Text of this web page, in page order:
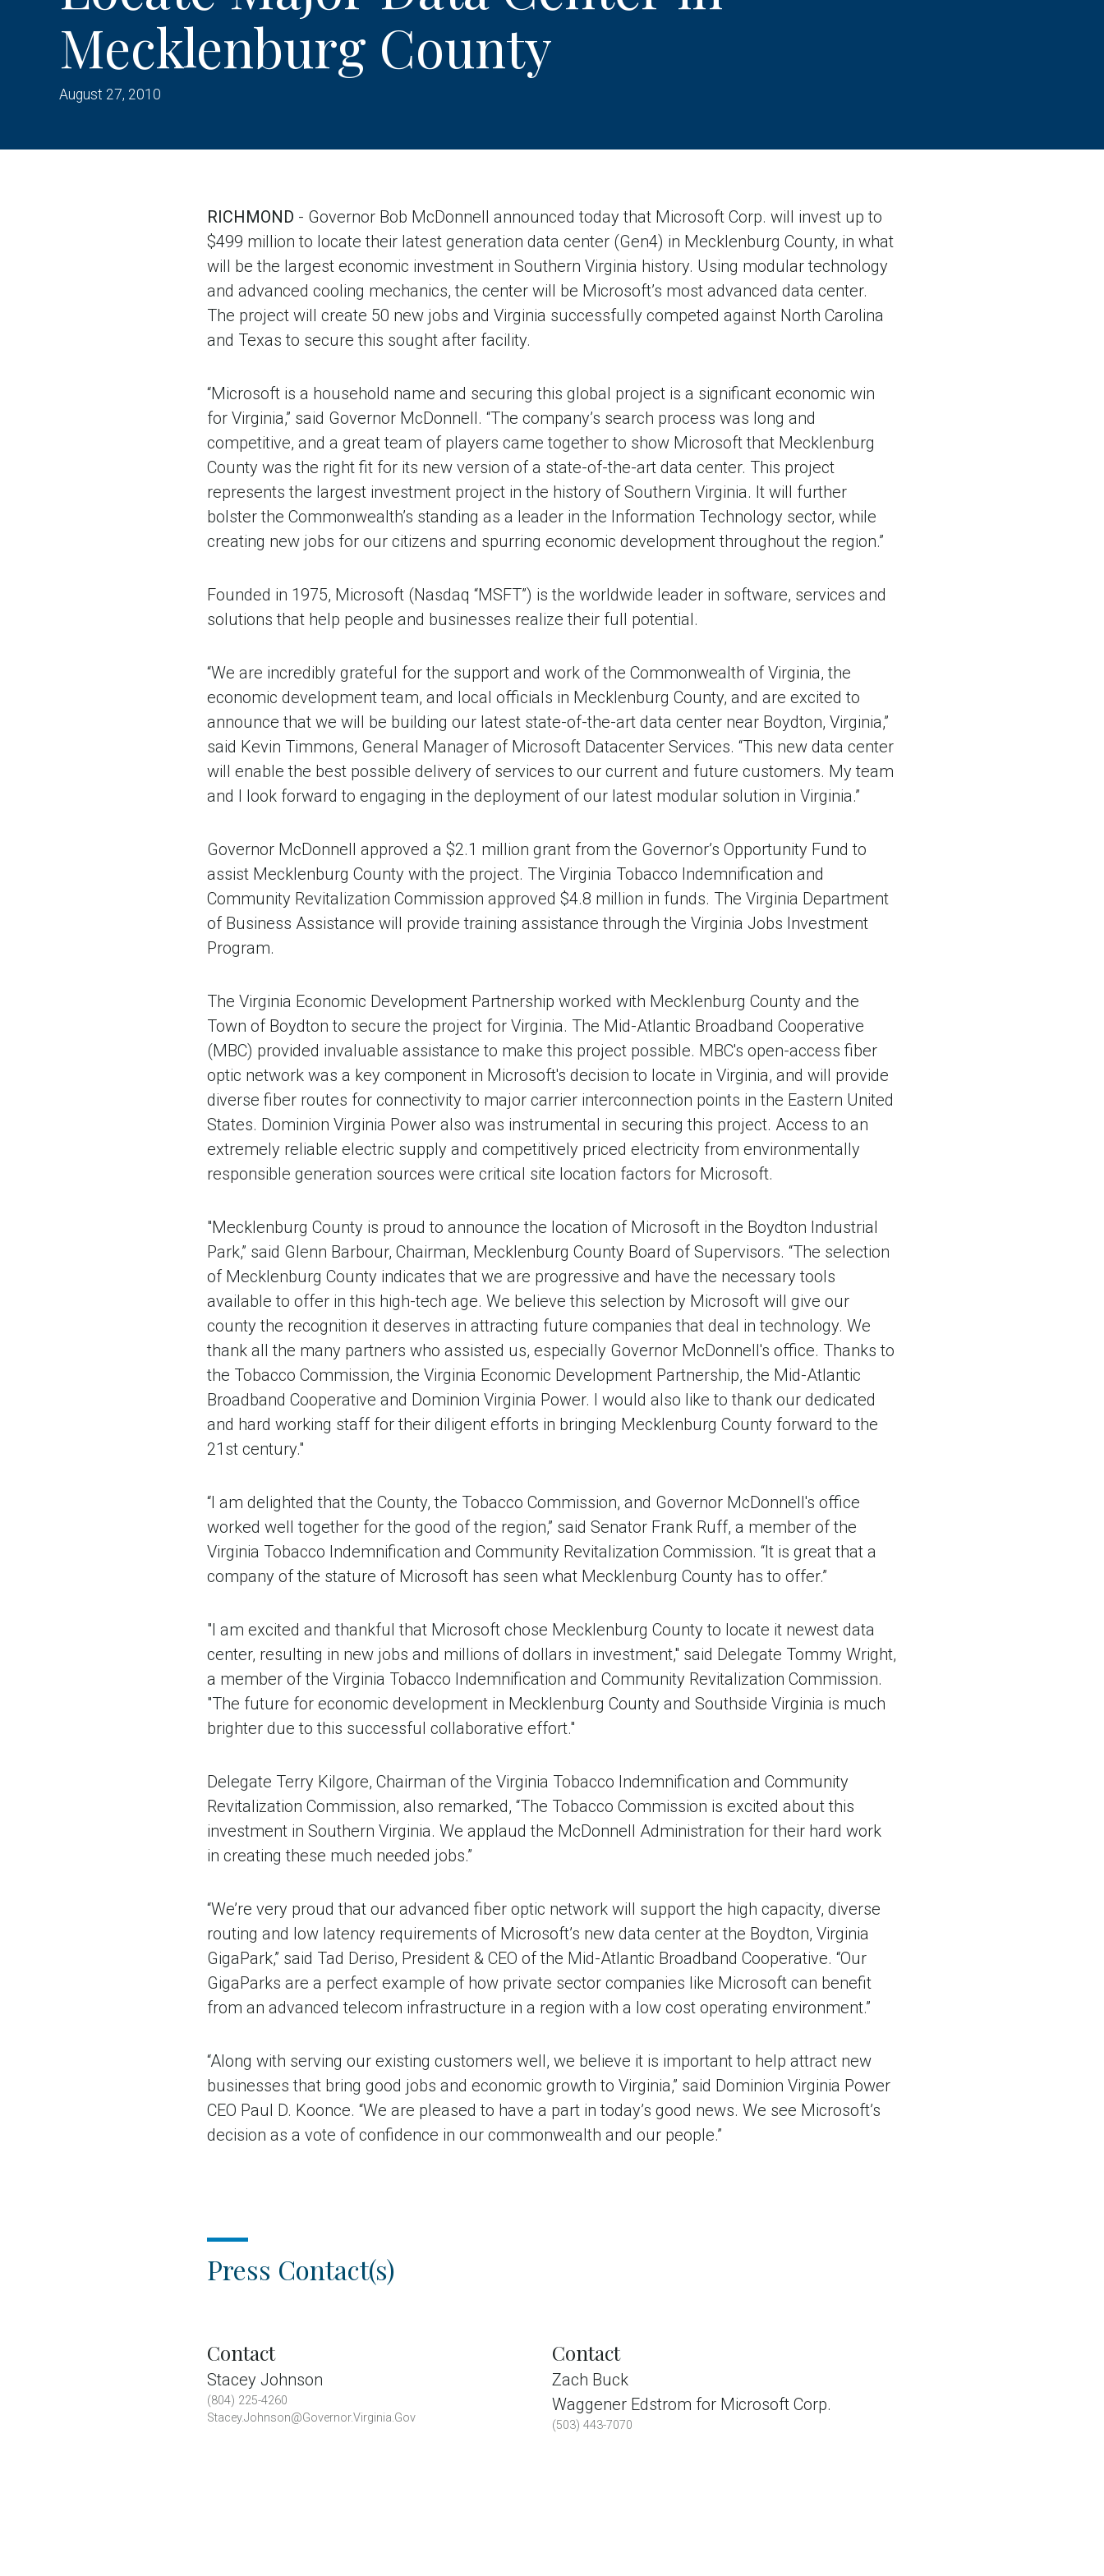
Mecklenburg County
August 27, 2010
RICHMOND - Governor Bob McDonnell announced today that Microsoft Corp. will invest up to
$499 million to locate their latest generation data center (Gen4) in Mecklenburg County, in what
will be the largest economic investment in Southern Virginia history. Using modular technology
and advanced cooling mechanics, the center will be Microsoft’s most advanced data center.
The project will create 50 new jobs and Virginia successfully competed against North Carolina
and Texas to secure this sought after facility.
“Microsoft is a household name and securing this global project is a significant economic win
for Virginia,” said Governor McDonnell. “The company’s search process was long and
competitive, and a great team of players came together to show Microsoft that Mecklenburg
County was the right fit for its new version of a state-of-the-art data center. This project
represents the largest investment project in the history of Southern Virginia. It will further
bolster the Commonwealth’s standing as a leader in the Information Technology sector, while
creating new jobs for our citizens and spurring economic development throughout the region.”
Founded in 1975, Microsoft (Nasdaq “MSFT”) is the worldwide leader in software, services and
solutions that help people and businesses realize their full potential.
“We are incredibly grateful for the support and work of the Commonwealth of Virginia, the
economic development team, and local officials in Mecklenburg County, and are excited to
announce that we will be building our latest state-of-the-art data center near Boydton, Virginia,”
said Kevin Timmons, General Manager of Microsoft Datacenter Services. “This new data center
will enable the best possible delivery of services to our current and future customers. My team
and I look forward to engaging in the deployment of our latest modular solution in Virginia.”
Governor McDonnell approved a $2.1 million grant from the Governor’s Opportunity Fund to
assist Mecklenburg County with the project. The Virginia Tobacco Indemnification and
Community Revitalization Commission approved $4.8 million in funds. The Virginia Department
of Business Assistance will provide training assistance through the Virginia Jobs Investment
Program.
The Virginia Economic Development Partnership worked with Mecklenburg County and the
Town of Boydton to secure the project for Virginia. The Mid-Atlantic Broadband Cooperative
(MBC) provided invaluable assistance to make this project possible. MBC's open-access fiber
optic network was a key component in Microsoft's decision to locate in Virginia, and will provide
diverse fiber routes for connectivity to major carrier interconnection points in the Eastern United
States. Dominion Virginia Power also was instrumental in securing this project. Access to an
extremely reliable electric supply and competitively priced electricity from environmentally
responsible generation sources were critical site location factors for Microsoft.
"Mecklenburg County is proud to announce the location of Microsoft in the Boydton Industrial
Park,” said Glenn Barbour, Chairman, Mecklenburg County Board of Supervisors. “The selection
of Mecklenburg County indicates that we are progressive and have the necessary tools
available to offer in this high-tech age. We believe this selection by Microsoft will give our
county the recognition it deserves in attracting future companies that deal in technology. We
thank all the many partners who assisted us, especially Governor McDonnell's office. Thanks to
the Tobacco Commission, the Virginia Economic Development Partnership, the Mid-Atlantic
Broadband Cooperative and Dominion Virginia Power. I would also like to thank our dedicated
and hard working staff for their diligent efforts in bringing Mecklenburg County forward to the
21st century."
“I am delighted that the County, the Tobacco Commission, and Governor McDonnell's office
worked well together for the good of the region,” said Senator Frank Ruff, a member of the
Virginia Tobacco Indemnification and Community Revitalization Commission. “It is great that a
company of the stature of Microsoft has seen what Mecklenburg County has to offer.”
"I am excited and thankful that Microsoft chose Mecklenburg County to locate it newest data
center, resulting in new jobs and millions of dollars in investment," said Delegate Tommy Wright,
a member of the Virginia Tobacco Indemnification and Community Revitalization Commission.
"The future for economic development in Mecklenburg County and Southside Virginia is much
brighter due to this successful collaborative effort."
Delegate Terry Kilgore, Chairman of the Virginia Tobacco Indemnification and Community
Revitalization Commission, also remarked, “The Tobacco Commission is excited about this
investment in Southern Virginia. We applaud the McDonnell Administration for their hard work
in creating these much needed jobs.”
“We’re very proud that our advanced fiber optic network will support the high capacity, diverse
routing and low latency requirements of Microsoft’s new data center at the Boydton, Virginia
GigaPark,” said Tad Deriso, President & CEO of the Mid-Atlantic Broadband Cooperative. “Our
GigaParks are a perfect example of how private sector companies like Microsoft can benefit
from an advanced telecom infrastructure in a region with a low cost operating environment.”
“Along with serving our existing customers well, we believe it is important to help attract new
businesses that bring good jobs and economic growth to Virginia,” said Dominion Virginia Power
CEO Paul D. Koonce. “We are pleased to have a part in today’s good news. We see Microsoft’s
decision as a vote of confidence in our commonwealth and our people.”
Press Contact(s)
Contact
Stacey Johnson
(804) 225-4260
Stacey.Johnson@Governor.Virginia.Gov
Contact
Zach Buck
Waggener Edstrom for Microsoft Corp.
(503) 443-7070